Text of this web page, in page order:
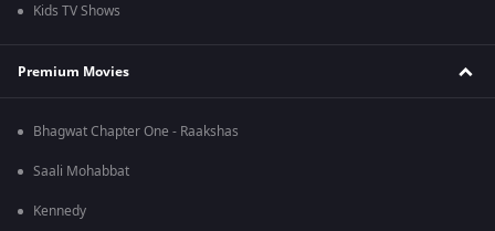
Kids TV Shows
Premium Movies
Bhagwat Chapter One - Raakshas
Saali Mohabbat
Kennedy